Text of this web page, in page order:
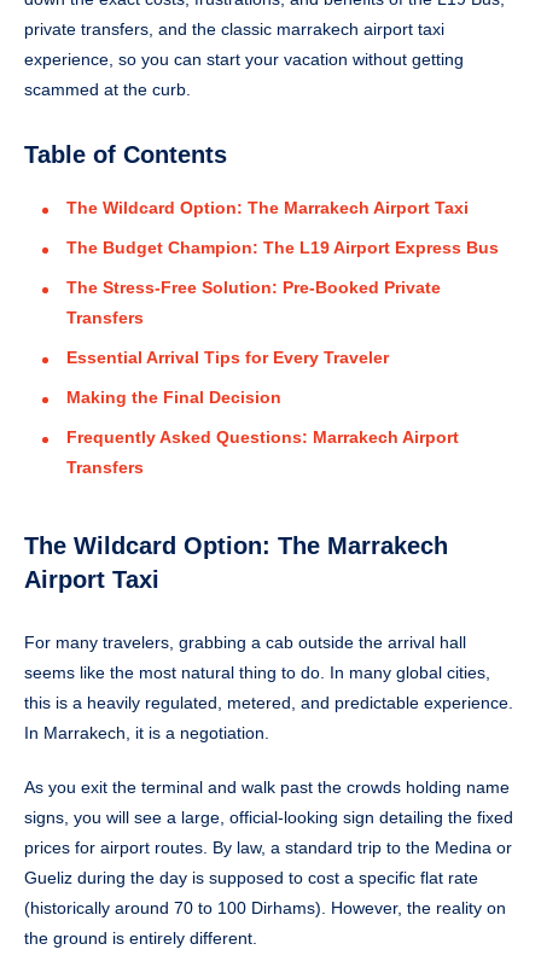
private transfers, and the classic marrakech airport taxi
experience, so you can start your vacation without getting
scammed at the curb.
Table of Contents
The Wildcard Option: The Marrakech Airport Taxi
The Budget Champion: The L19 Airport Express Bus
The Stress-Free Solution: Pre-Booked Private
Transfers
Essential Arrival Tips for Every Traveler
Making the Final Decision
Frequently Asked Questions: Marrakech Airport
Transfers
The Wildcard Option: The Marrakech
Airport Taxi
For many travelers, grabbing a cab outside the arrival hall
seems like the most natural thing to do. In many global cities,
this is a heavily regulated, metered, and predictable experience.
In Marrakech, it is a negotiation.
As you exit the terminal and walk past the crowds holding name
signs, you will see a large, official-looking sign detailing the fixed
prices for airport routes. By law, a standard trip to the Medina or
Gueliz during the day is supposed to cost a specific flat rate
(historically around 70 to 100 Dirhams). However, the reality on
the ground is entirely different.